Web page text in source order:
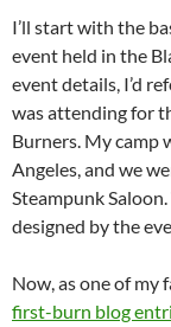
I’ll start with the
event held in the
event details, I’d
was attending for
Burners. My camp
Angeles, and we
Steampunk
designed by the
Now, as one of my
first-burn blog